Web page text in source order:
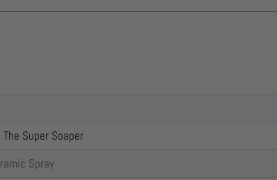
Super Soaper
Spray